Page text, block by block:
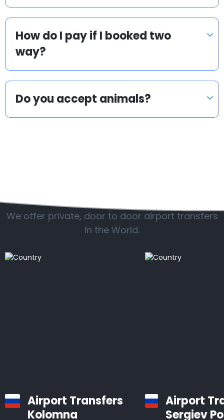
How do I pay if I booked two
way?
Do you accept animals?
We offer private, door to door airport transfers
in the World.
Airport Transfers
Kolomna
Airport
Sergiev